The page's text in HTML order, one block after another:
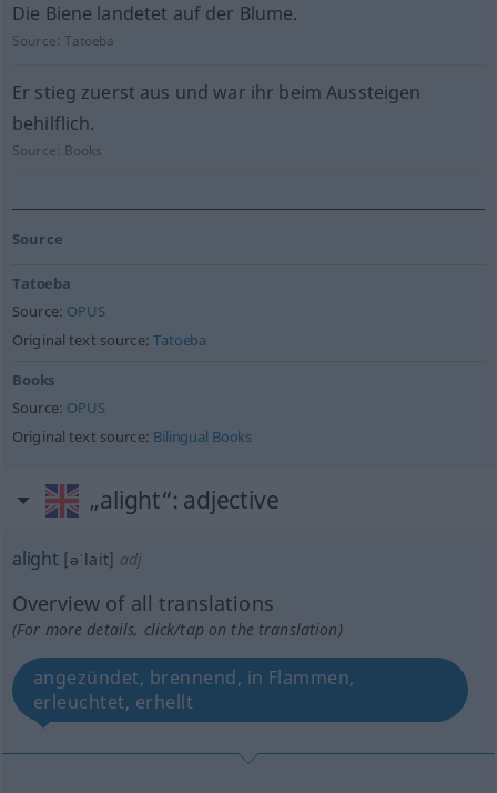
Die Biene landetet auf der Blume.
Source:Tatoeba
Er stieg zuerst aus und war ihr beim Aussteigen
behilflich.
Source: Books
Source
Tatoeba
Source: OPUS
Original text source:Tatoeba
Books
Source: OPUS
Original text source: Bilingual Books
„alight“: adjective
alight [əˈlait] adj
Overview of all translations
(For more details, click/tap on the translation)
angezündet, brennend, in Flammen,
erleuchtet, erhellt